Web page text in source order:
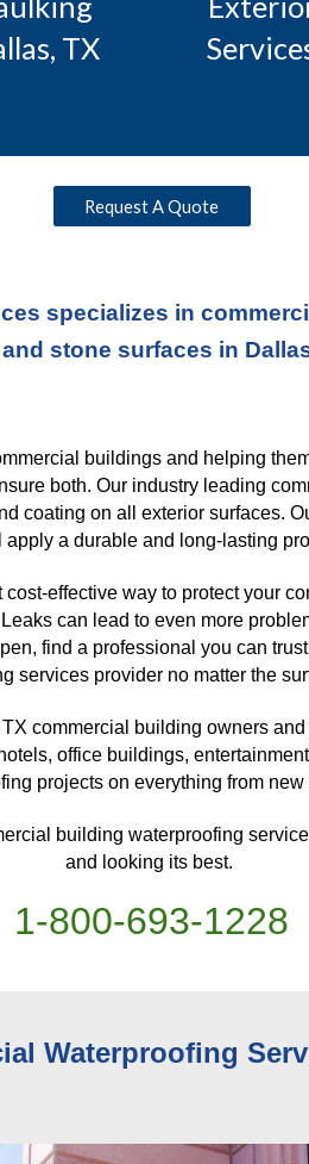
TX
Request A Quote
specializes in
stone surfaces in
buildings and helping
both. Our industry leading
coating on all exterior surfaces.
apply a durable and long-lasting
effective way to protect your
can lead to even more
find a professional you can
services provider no matter the
commercial building owners
office buildings,
projects on everything from
building waterproofing
and looking its best.
1-800-693-1228
Waterproofing